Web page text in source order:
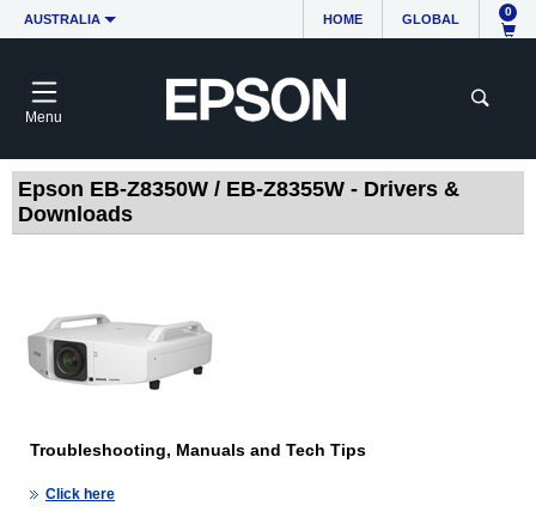
AUSTRALIA HOME GLOBAL
0
Menu
Epson EB-Z8350W / EB-Z8355W - Drivers &
Downloads
Troubleshooting, Manuals and Tech Tips
Click here